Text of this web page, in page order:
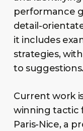
performance
detail-
it includes
strategies,
to suggestions.
Current work
winning tactic
Paris-Nice, a